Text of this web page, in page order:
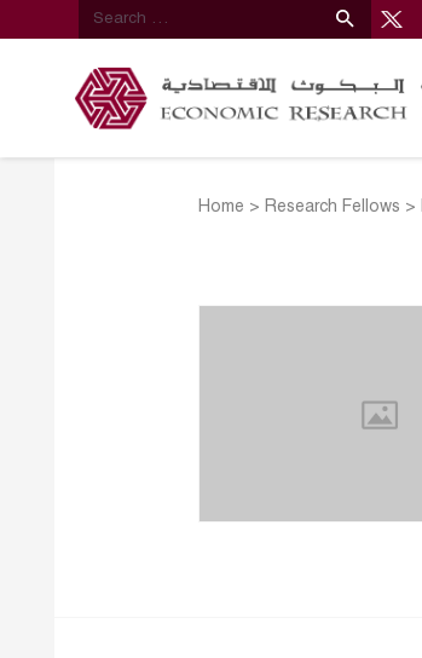
Home > Research Fellows >